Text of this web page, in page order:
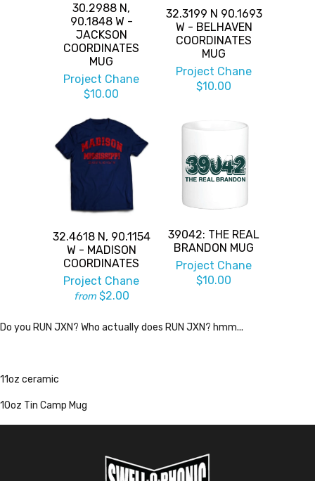
30.2988 N,
90.1848 W -
JACKSON
COORDINATES
MUG
Project Chane
$10.00
32.3199 N 90.1693
W - BELHAVEN
COORDINATES
MUG
Project Chane
$10.00
32.4618 N, 90.1154
W - MADISON
COORDINATES
Project Chane
from $2.00
39042: THE REAL
BRANDON MUG
Project Chane
$10.00
Do you RUN JXN? Who actually does RUN JXN? hmm...
11oz ceramic
10oz Tin Camp Mug